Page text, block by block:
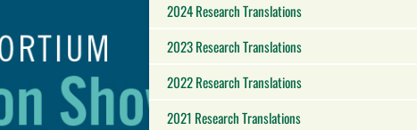
2024 Research Translations
2023 Research Translations
2022 Research Translations
2021 Research Translations